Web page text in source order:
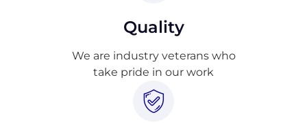
Quality
We are industry veterans who
take pride in our work